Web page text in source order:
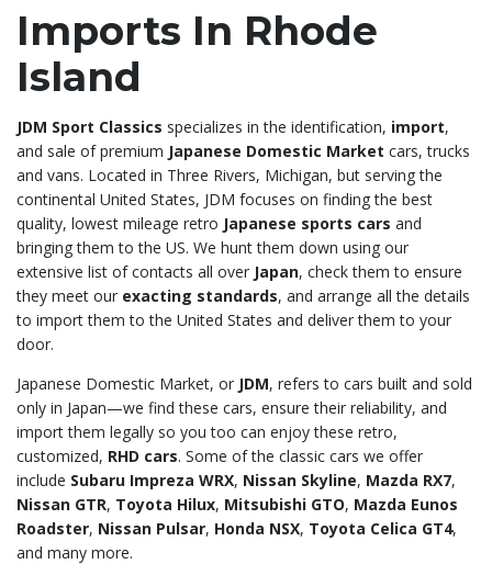
Imports In Rhode
Island
JDM Sport Classics specializes in the identification, import,
and sale of premium Japanese Domestic Market cars, trucks
and vans. Located in Three Rivers, Michigan, but serving the
continental United States, JDM focuses on finding the best
quality, lowest mileage retro Japanese sports cars and
bringing them to the US. We hunt them down using our
extensive list of contacts all over Japan, check them to ensure
they meet our exacting standards, and arrange all the details
to import them to the United States and deliver them to your
door.
Japanese Domestic Market, or JDM, refers to cars built and sold
only in Japan—we find these cars, ensure their reliability, and
import them legally so you too can enjoy these retro,
customized, RHD cars. Some of the classic cars we offer
include Subaru Impreza WRX, Nissan Skyline, Mazda RX7,
Nissan GTR, Toyota Hilux, Mitsubishi GTO, Mazda Eunos
Roadster, Nissan Pulsar, Honda NSX, Toyota Celica GT4,
and many more.